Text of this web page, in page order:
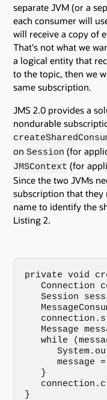
separate JVM (or a
each consumer will
will receive a copy of
That's not what we
a logical entity that
to the topic, then we
same subscription.
JMS 2.0 provides a
nondurable
on Session (for
JMSContext (for
Since the two JVMs
subscription that they
name to identify the
Listing 2.
private void
Connection
Session
Message
while
message
   }
}